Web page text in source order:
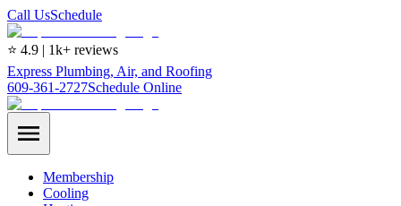
Call UsSchedule
⭐ 4.9 | 1k+ reviews
Express Plumbing, Air, and Roofing
609-361-2727Schedule Online
Membership
Cooling